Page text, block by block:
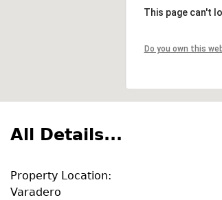
This page can't
Do you own this
All Details...
Property Location:
Varadero